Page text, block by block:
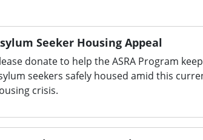
Seeker Housing Appeal
donate to help the ASRA Program
seekers safely housed amid this
crisis.